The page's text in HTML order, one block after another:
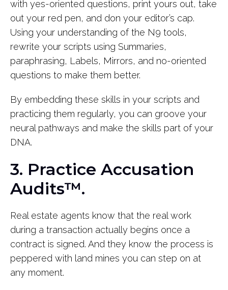
with yes-oriented questions, print yours out, take
out your red pen, and don your editor’s cap.
Using your understanding of the N9 tools,
rewrite your scripts using Summaries,
paraphrasing, Labels, Mirrors, and no-oriented
questions to make them better.
By embedding these skills in your scripts and
practicing them regularly, you can groove your
neural pathways and make the skills part of your
DNA.
3. Practice Accusation
Audits™.
Real estate agents know that the real work
during a transaction actually begins once a
contract is signed. And they know the process is
peppered with land mines you can step on at
any moment.